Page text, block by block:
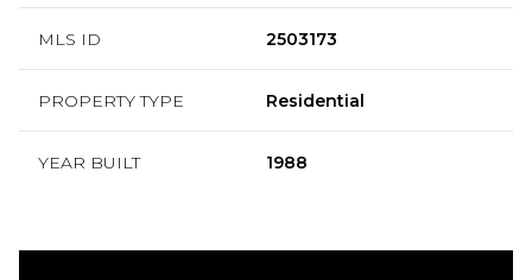
MLS ID 2503173
PROPERTY TYPE Residential
YEAR BUILT 1988